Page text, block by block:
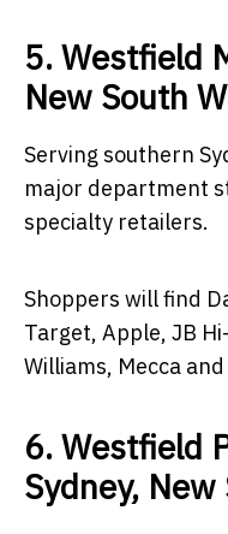
5. Westfield
New South
Serving southern
major department
specialty retailers.
Shoppers will find
Target, Apple, JB
Williams, Mecca
6. Westfield
Sydney,